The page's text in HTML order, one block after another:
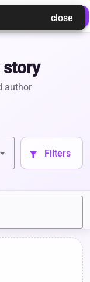
story
author
filter_alt